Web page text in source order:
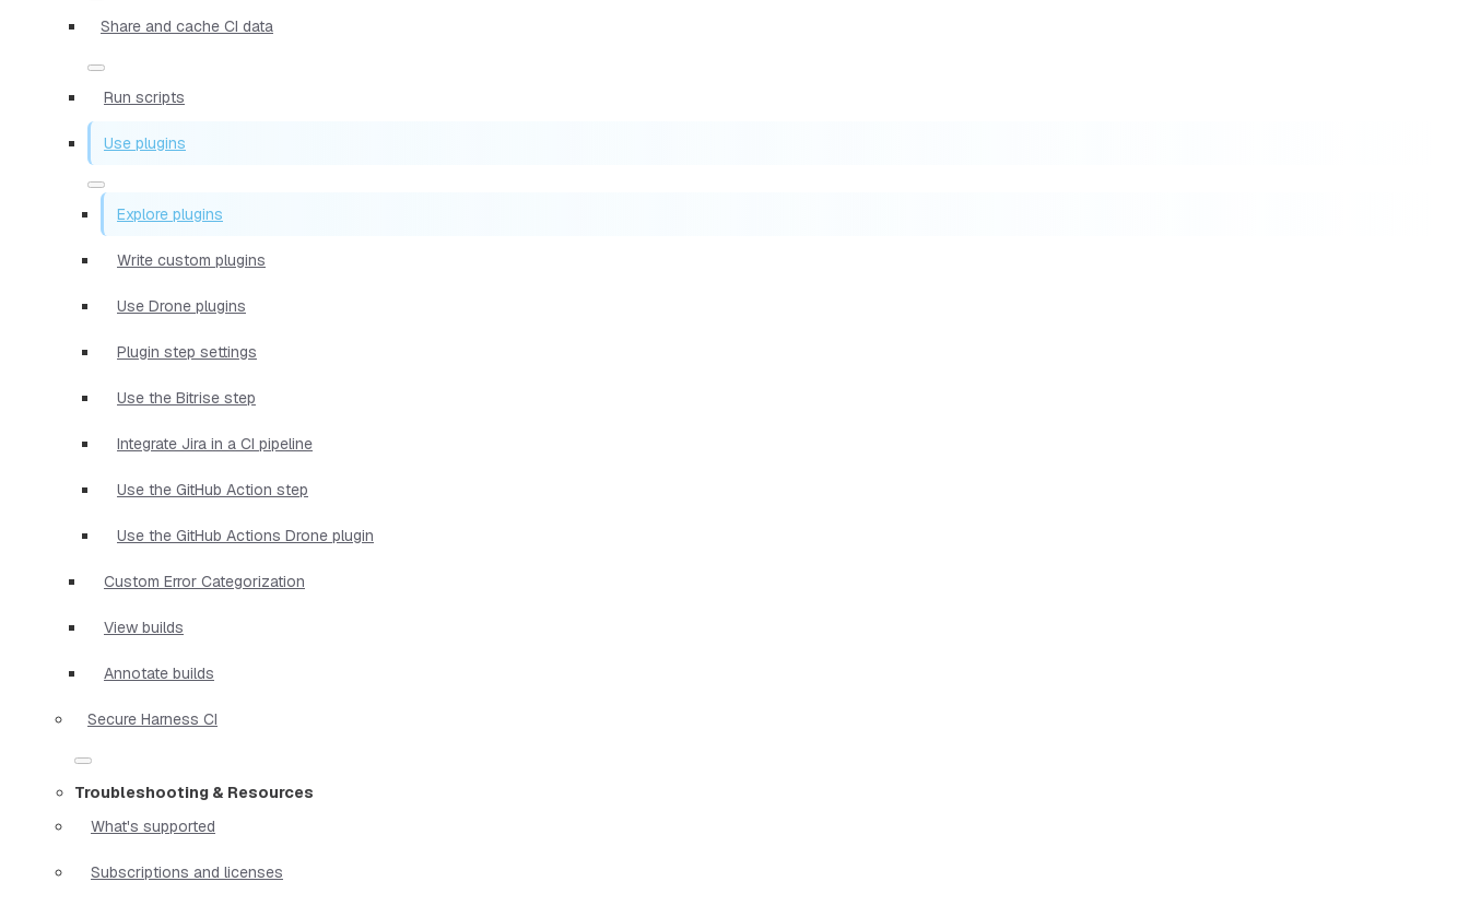
Share and cache CI data
Run scripts
Use plugins
Explore plugins
Write custom plugins
Use Drone plugins
Plugin step settings
Use the Bitrise step
Integrate Jira in a CI pipeline
Use the GitHub Action step
Use the GitHub Actions Drone plugin
Custom Error Categorization
View builds
Annotate builds
Secure Harness CI
Troubleshooting & Resources
What's supported
Subscriptions and licenses